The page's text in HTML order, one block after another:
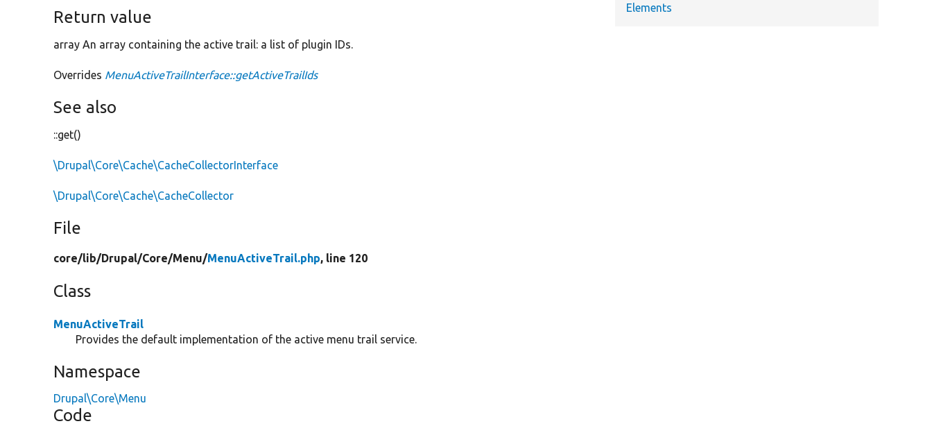
Return value
array An array containing the active trail: a list of plugin IDs.
Overrides MenuActiveTrailInterface::getActiveTrailIds
See also
::get()
\Drupal\Core\Cache\CacheCollectorInterface
\Drupal\Core\Cache\CacheCollector
File
core/lib/Drupal/Core/Menu/MenuActiveTrail.php, line 120
Class
MenuActiveTrail
Provides the default implementation of the active menu trail service.
Namespace
Drupal\Core\Menu
Code
Elements